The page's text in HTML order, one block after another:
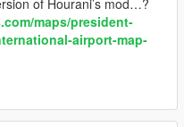
of Hourani’s mod…?
maps/president-
airport-map-